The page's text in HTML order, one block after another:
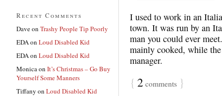
I used to work in an
town. It was run by an
man you could ever
mainly cooked, while
manager.
{ 2 comments }
Recent Comments
Daveon Trashy People Tip Poorly
EDAon Loud Disabled Kid
EDAon Loud Disabled Kid
Monicaon It’s Christmas – Go Buy
Yourself Some Manners
Tiffany on Loud Disabled Kid